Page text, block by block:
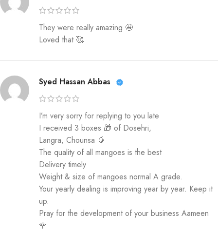
They were really amazing 🤩
Loved that 🥰
Syed Hassan Abbas
I’m very sorry for replying to you late
I received 3 boxes 🎁 of Dosehri,
Langra, Chounsa 🥭
The quality of all mangoes is the best
Delivery timely
Weight & size of mangoes normal A grade.
Your yearly dealing is improving year by year. Keep it
up.
Pray for the development of your business Aameen
🌹